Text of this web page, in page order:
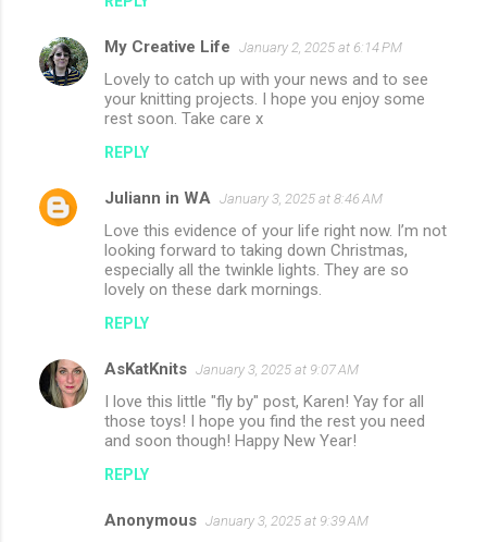
My Creative Life January 2, 2025 at 6:14 PM
Lovely to catch up with your news and to see
your knitting projects. I hope you enjoy some
rest soon. Take care x
REPLY
Juliann in WA January 3, 2025 at 8:46 AM
Love this evidence of your life right now. I’m not
looking forward to taking down Christmas,
especially all the twinkle lights. They are so
lovely on these dark mornings.
REPLY
AsKatKnits January 3, 2025 at 9:07 AM
I love this little "fly by" post, Karen! Yay for all
those toys! I hope you find the rest you need
and soon though! Happy New Year!
REPLY
Anonymous January 3, 2025 at 9:39 AM